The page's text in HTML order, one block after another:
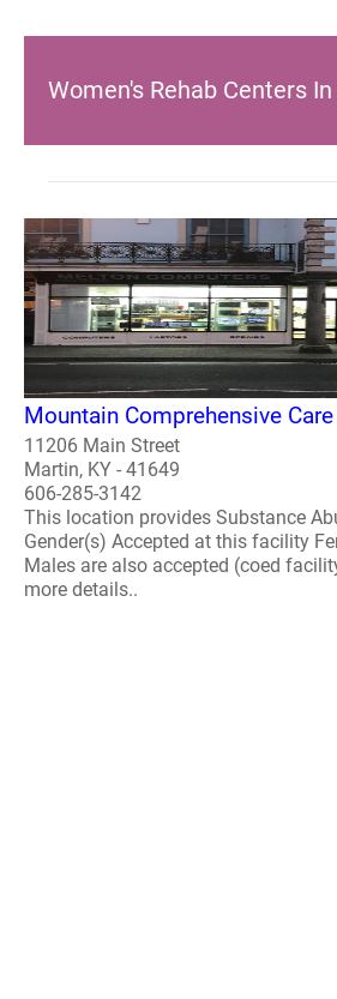
Women's Rehab Centers
Mountain Comprehensive
11206 Main Street
Martin, KY - 41649
606-285-3142
This location provides Substance
Gender(s) Accepted at this facility
Males are also accepted (coed
more details..